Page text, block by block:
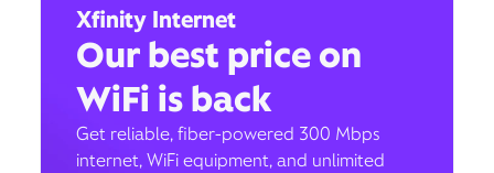
Xfinity Internet
Our best price on
WiFi is back
Get reliable, fiber-powered 300 Mbps
internet, WiFi equipment, and unlimited